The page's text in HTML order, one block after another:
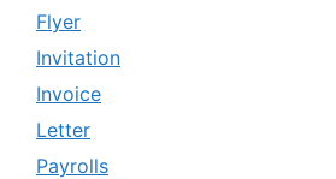
Flyer
Invitation
Invoice
Letter
Payrolls